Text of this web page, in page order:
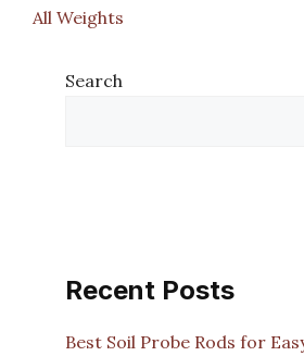
All Weights
Search
Recent Posts
Best Soil Probe Rods for